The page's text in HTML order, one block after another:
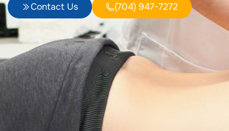
Contact Us (704) 947-7272